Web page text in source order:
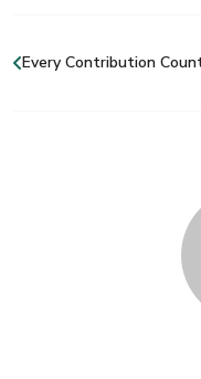
Every Contribution